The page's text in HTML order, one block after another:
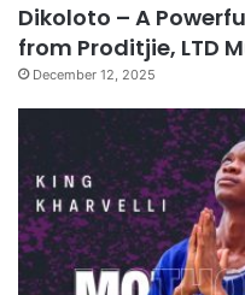
Dikoloto – A
from Proditjie, LTD
December 12, 2025